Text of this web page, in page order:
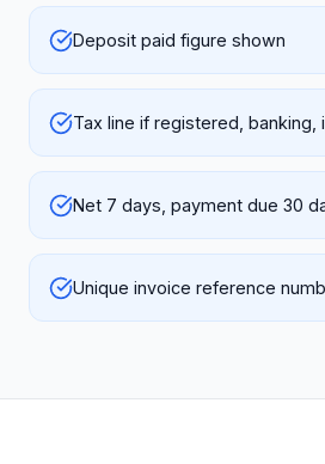
Deposit paid figure shown
Tax line if registered, banking,
Net 7 days, payment due 30
Unique invoice reference